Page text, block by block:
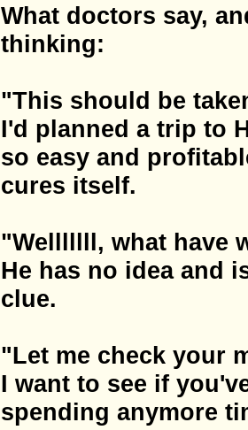
What doctors say,
thinking:
"This should be
I'd planned a trip to
so easy and
cures itself.
"Welllllll, what have
He has no idea and
clue.
"Let me check your
I want to see if
spending anymore